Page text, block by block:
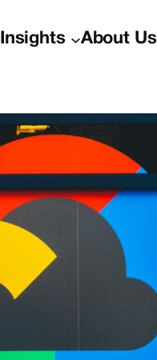
Insights About Us